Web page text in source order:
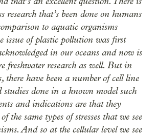
research that’s been done on humans
to aquatic organisms
issue of plastic pollution was first
in our oceans and now is
freshwater research as well. But in
there have been a number of cell line
studies done in a known model such
and indications are that they
the same types of stresses that we see
And so at the cellular level we see